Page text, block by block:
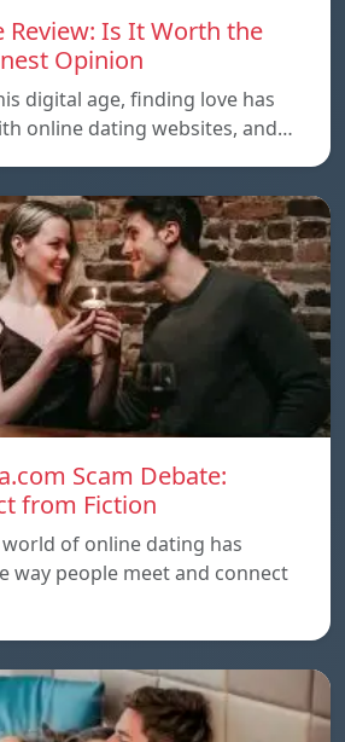
Review: Is It Worth the
Opinion
digital age, finding love has
online dating websites, and…
Scam Debate:
from Fiction
of online dating has
way people meet and connect